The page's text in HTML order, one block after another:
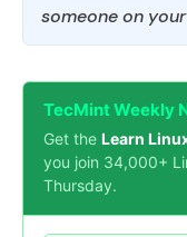
someone on
TecMint Weekly
Get the Learn
you join 34,000+
Thursday.